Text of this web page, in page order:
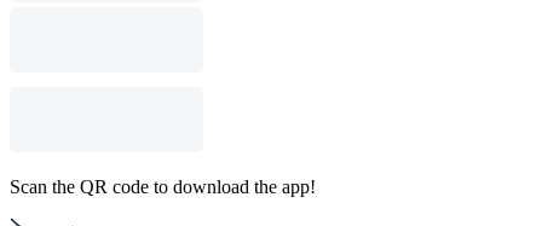
Scan the QR code to download the app!